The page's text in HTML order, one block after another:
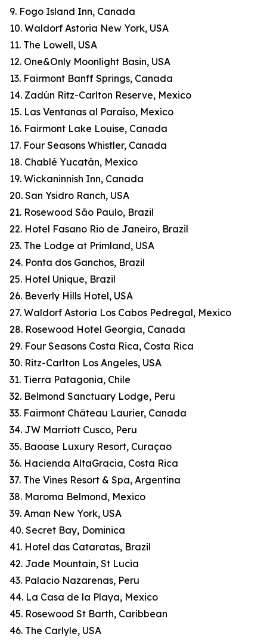
9. Fogo Island Inn, Canada
10. Waldorf Astoria New York, USA
11. The Lowell, USA
12. One&Only Moonlight Basin, USA
13. Fairmont Banff Springs, Canada
14. Zadún Ritz-Carlton Reserve, Mexico
15. Las Ventanas al Paraíso, Mexico
16. Fairmont Lake Louise, Canada
17. Four Seasons Whistler, Canada
18. Chablé Yucatán, Mexico
19. Wickaninnish Inn, Canada
20. San Ysidro Ranch, USA
21. Rosewood São Paulo, Brazil
22. Hotel Fasano Rio de Janeiro, Brazil
23. The Lodge at Primland, USA
24. Ponta dos Ganchos, Brazil
25. Hotel Unique, Brazil
26. Beverly Hills Hotel, USA
27. Waldorf Astoria Los Cabos Pedregal, Mexico
28. Rosewood Hotel Georgia, Canada
29. Four Seasons Costa Rica, Costa Rica
30. Ritz-Carlton Los Angeles, USA
31. Tierra Patagonia, Chile
32. Belmond Sanctuary Lodge, Peru
33. Fairmont Château Laurier, Canada
34. JW Marriott Cusco, Peru
35. Baoase Luxury Resort, Curaçao
36. Hacienda AltaGracia, Costa Rica
37. The Vines Resort & Spa, Argentina
38. Maroma Belmond, Mexico
39. Aman New York, USA
40. Secret Bay, Dominica
41. Hotel das Cataratas, Brazil
42. Jade Mountain, St Lucia
43. Palacio Nazarenas, Peru
44. La Casa de la Playa, Mexico
45. Rosewood St Barth, Caribbean
46. The Carlyle, USA